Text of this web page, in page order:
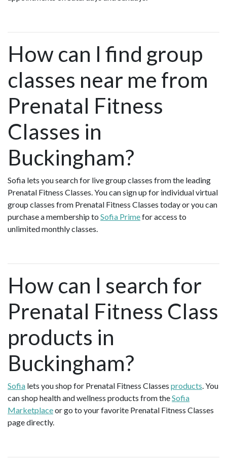
How can I find group
classes near me from
Prenatal Fitness
Classes in
Buckingham?
Sofia lets you search for live group classes from the leading
Prenatal Fitness Classes. You can sign up for individual virtual
group classes from Prenatal Fitness Classes today or you can
purchase a membership to Sofia Primefor access to
unlimited monthly classes.
How can I search for
Prenatal Fitness Class
products in
Buckingham?
Sofia lets you shop for Prenatal Fitness Classes products. You
can shop health and wellness products from theSofia
Marketplaceor go to your favorite Prenatal Fitness Classes
page directly.